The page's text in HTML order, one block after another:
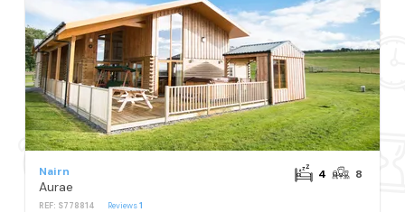
Nairn
Aurae
REF: S778814 Reviews1
4 8